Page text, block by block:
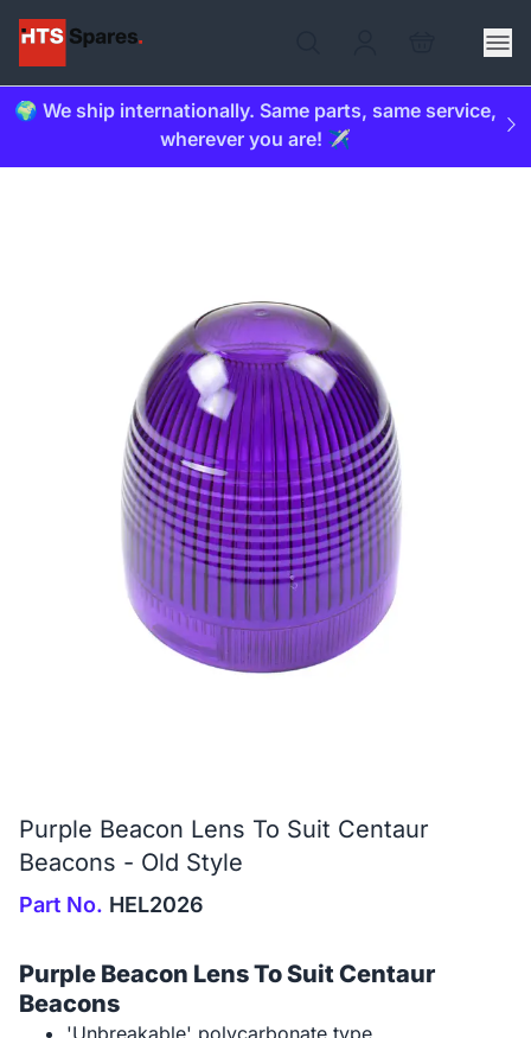
🌍 We ship internationally. Same parts, same service,
wherever you are! ✈️
Purple Beacon Lens To Suit Centaur
Beacons - Old Style
Part No. HEL2026
Purple Beacon Lens To Suit Centaur
Beacons